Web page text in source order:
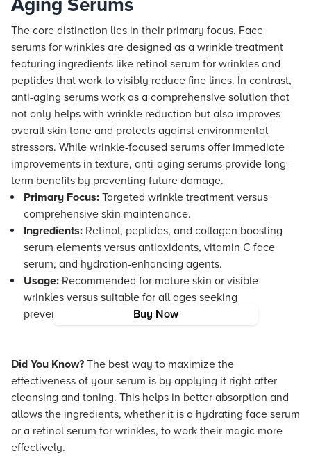
Buy Now
Aging Serums
The core distinction lies in their primary focus. Face
serums for wrinkles are designed as a wrinkle treatment
featuring ingredients like retinol serum for wrinkles and
peptides that work to visibly reduce fine lines. In contrast,
anti-aging serums work as a comprehensive solution that
not only helps with wrinkle reduction but also improves
overall skin tone and protects against environmental
stressors. While wrinkle-focused serums offer immediate
improvements in texture, anti-aging serums provide long-
term benefits by preventing future damage.
Primary Focus: Targeted wrinkle treatment versus
comprehensive skin maintenance.
Ingredients: Retinol, peptides, and collagen boosting
serum elements versus antioxidants, vitamin C face
serum, and hydration-enhancing agents.
Usage: Recommended for mature skin or visible
wrinkles versus suitable for all ages seeking
preventative care.
Did You Know? The best way to maximize the
effectiveness of your serum is by applying it right after
cleansing and toning. This helps in better absorption and
allows the ingredients, whether it is a hydrating face serum
or a retinol serum for wrinkles, to work their magic more
effectively.